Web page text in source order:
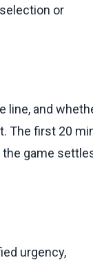
or
line, and
The first 20
game
urgency,